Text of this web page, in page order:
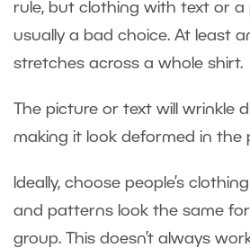
rule, but clothing with text or a
usually a bad choice. At least
stretches across a whole shirt.
The picture or text will wrinkle
making it look deformed in the
Ideally, choose people’s
and patterns look the same
group. This doesn’t always